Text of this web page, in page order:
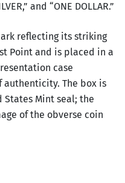
and “ONE DOLLAR.”
reflecting its striking
Point and is placed in a
case
The box is
Mint seal; the
of the obverse coin